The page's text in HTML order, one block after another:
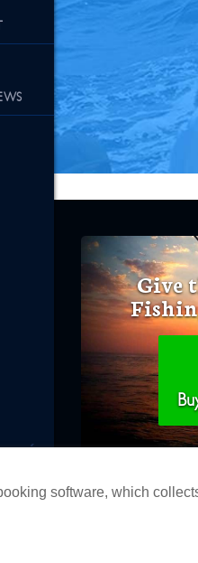
Give
software, which